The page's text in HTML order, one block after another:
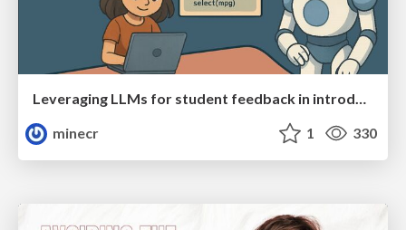
Leveraging LLMs for student feedback in introductory data science courses - posit::conf(2025)
minecr
1 330